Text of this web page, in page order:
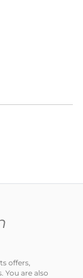
offers,
You are also